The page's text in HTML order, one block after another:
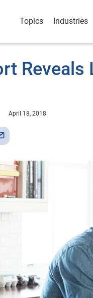
Topics Industries
April 18, 2018